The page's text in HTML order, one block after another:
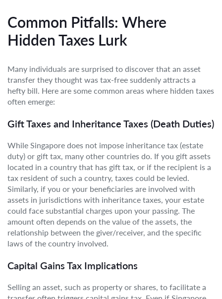
Common Pitfalls: Where
Hidden Taxes Lurk
Many individuals are surprised to discover that an asset
transfer they thought was tax-free suddenly attracts a
hefty bill. Here are some common areas where hidden taxes
often emerge:
Gift Taxes and Inheritance Taxes (Death Duties)
While Singapore does not impose inheritance tax (estate
duty) or gift tax, many other countries do. If you gift assets
located in a country that has gift tax, or if the recipient is a
tax resident of such a country, taxes could be levied.
Similarly, if you or your beneficiaries are involved with
assets in jurisdictions with inheritance taxes, your estate
could face substantial charges upon your passing. The
amount often depends on the value of the assets, the
relationship between the giver/receiver, and the specific
laws of the country involved.
Capital Gains Tax Implications
Selling an asset, such as property or shares, to facilitate a